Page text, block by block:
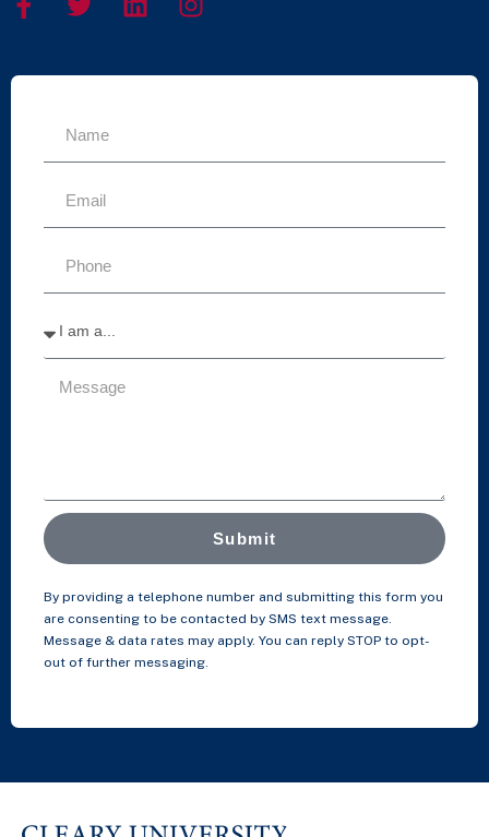
Submit
By providing a telephone number and submitting this form you
are consenting to be contacted by SMS text message.
Message & data rates may apply. You can reply STOP to opt-
out of further messaging.